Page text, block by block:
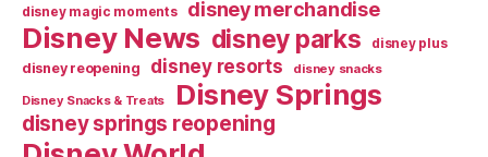
disney magic moments disney merchandise
Disney News disney parks disney plus
disney reopening disney resorts disney snacks
Disney Snacks & Treats Disney Springs
disney springs reopening